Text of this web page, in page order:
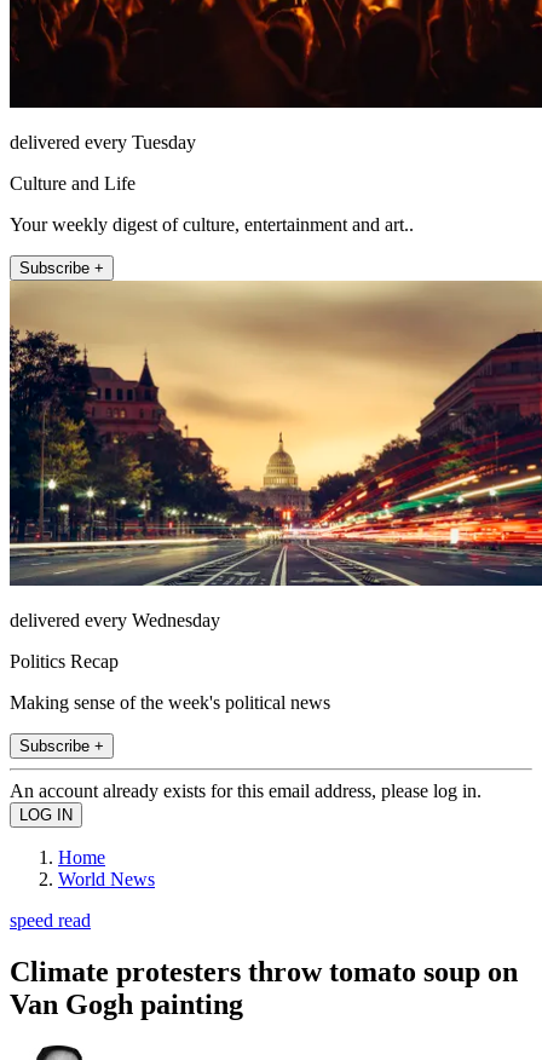
delivered every Tuesday
Culture and Life
Your weekly digest of culture, entertainment and art..
Subscribe +
delivered every Wednesday
Politics Recap
Making sense of the week's political news
Subscribe +
An account already exists for this email address, please log in.
Home
World News
speed read
Climate protesters throw tomato soup on
Van Gogh painting